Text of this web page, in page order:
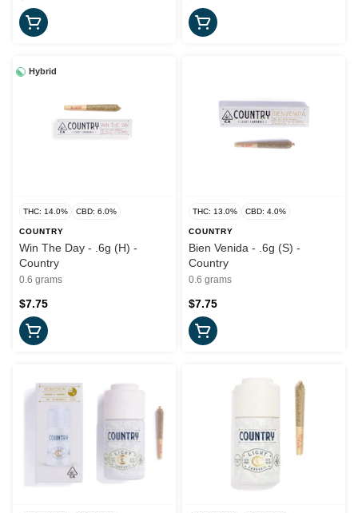
Hybrid
THC: 14.0% CBD: 6.0%
COUNTRY
Win The Day - .6g (H) -
Country
0.6 grams
$7.75
THC: 13.0% CBD: 4.0%
COUNTRY
Bien Venida - .6g (S) -
Country
0.6 grams
$7.75